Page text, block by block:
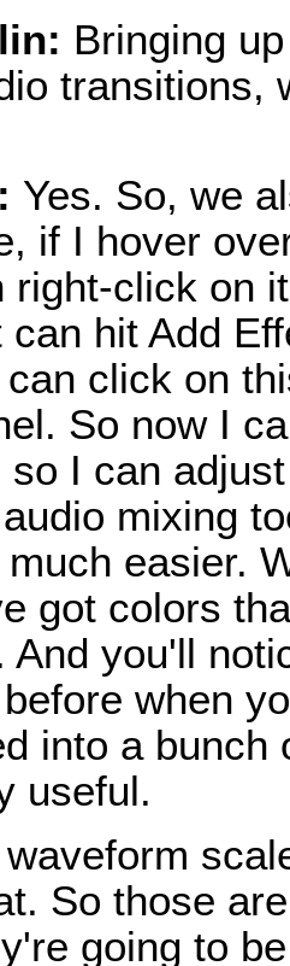
Bringing
transitions,
Yes. So, we
if I hover
right-click on
hit Add
click on
So now I
so I can
mixing
easier.
got colors
And you'll
when
into a
useful.
So those
going to